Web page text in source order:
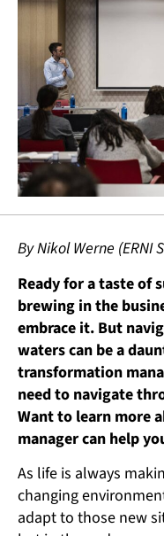
By Nikol Werne (ERNI
Ready for a taste of
brewing in the
embrace it. But
waters can be a
transformation
need to navigate
Want to learn more
manager can help
As life is always
changing
adapt to those new